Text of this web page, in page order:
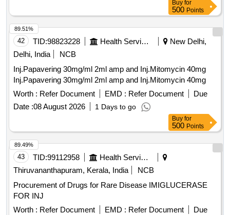
Buy for
500 Points
42 TID:98823228 Health Services/equipments
New Delhi,
Delhi, India
NCB
Inj.Papavering 30mg/ml 2ml amp and Inj.Mitomycin 40mg
Inj.Papavering 30mg/ml 2ml amp and Inj.Mitomycin 40mg
Worth : Refer Document EMD : Refer Document
Due
Date :08 August 2026 1 Days to go
89.51%
Buy for
500 Points
43 TID:99112958
Health Services/equipments
Thiruvananthapuram, Kerala, India
NCB
Procurement of Drugs for Rare Disease IMIGLUCERASE
FOR INJ
Worth : Refer Document EMD : Refer Document
Due
89.49%